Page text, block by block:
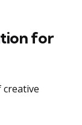
for
creative